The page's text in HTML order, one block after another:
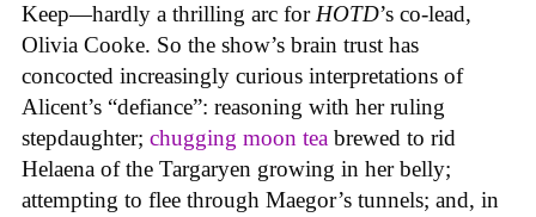
Keep—hardly a thrilling arc forHOTD’s co-lead,
Olivia Cooke. So the show’s brain trust has
concocted increasingly curious interpretations of
Alicent’s “defiance”: reasoning with her ruling
stepdaughter; chugging moon tea brewed to rid
Helaena of the Targaryen growing in her belly;
attempting to flee through Maegor’s tunnels; and, in